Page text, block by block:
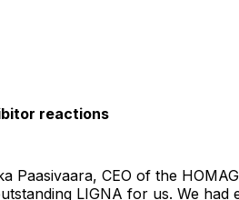
reactions
Paasivaara, CEO of the
LIGNA for us. We had